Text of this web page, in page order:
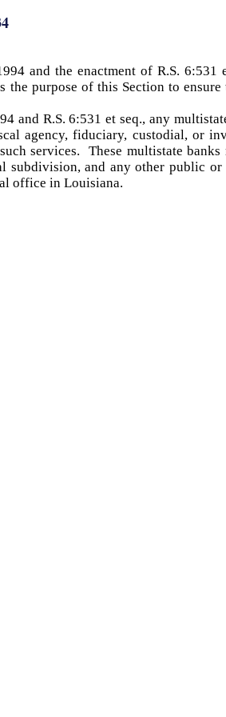
and the enactment of R.S. 6:531
purpose of this Section to
R.S. 6:531 et seq., any
agency, fiduciary, custodial, or
services. These multistate
and any other public
office in Louisiana.